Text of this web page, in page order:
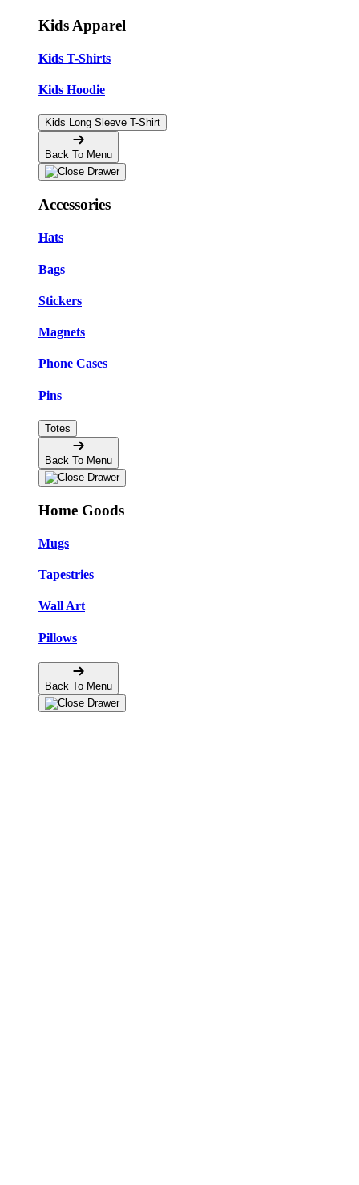
Kids Apparel
Kids T-Shirts
Kids Hoodie
Kids Long Sleeve T-Shirt
Back To Menu
Accessories
Hats
Bags
Stickers
Magnets
Phone Cases
Pins
Totes
Back To Menu
Home Goods
Mugs
Tapestries
Wall Art
Pillows
Back To Menu